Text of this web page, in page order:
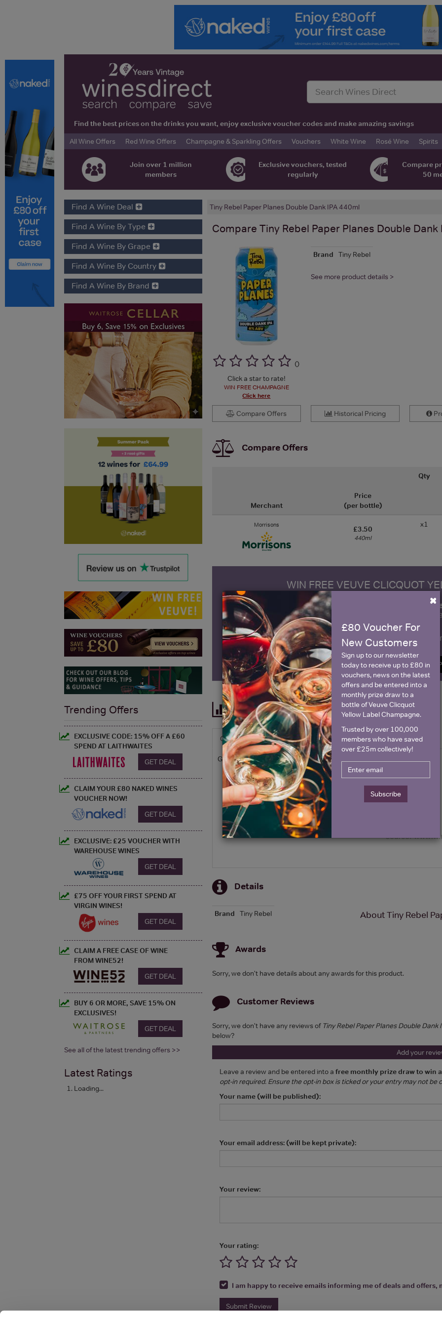
Find the best prices on the drinks you want, enjoy exclusive voucher codes and make amazing savings
All Wine Offers
Red Wine Offers Champagne & Sparkling Offers Vouchers White Wine Rosé Wine Spirits
Join over 1 million
members
Exclusive vouchers, tested
regularly
Compare
50
Tiny Rebel Paper Planes Double Dank IPA 440ml
Compare Tiny Rebel Paper Planes Double Dank
()
Click a star to rate!
WIN FREE CHAMPAGNE
Click here
Brand Tiny Rebel
See more product details >
Compare Offers Historical Pricing
Compare Offers
Merchant
Price
(per bottle)
Qty
Morrisons £3.50
440ml
x1
WIN FREE VEUVE CLICQUOT
Sign up to our newsletter and be entered into a
Clicquot Yellow
Name
SIGN UP
Historical Pricing
Graph Stats
Graph
Details
Brand Tiny Rebel About Tiny Rebel
Awards
Sorry, we don't have details about any awards for this product.
Customer Reviews
Sorry, we don't have any reviews of Tiny Rebel Paper Planes Double Dank
below?
Add your
Leave a review and be entered into a free monthly prize draw to win
opt-in required. Ensure the opt-in box is ticked or your entry may not be
Your name (will be published):
Your email address: (will be kept private):
Your review:
Your rating:
I am happy to receive emails informing me of deals and offers,
Submit Review
×
£80 Voucher For
New Customers
Sign up to our newsletter
today to receive up to £80 in
vouchers, news on the latest
offers and be entered into a
monthly prize draw to a
bottle of Veuve Clicquot
Yellow Label Champagne.
Trusted by over 100,000
members who have saved
over £25m collectively!
Subscribe
Find A Wine Deal
Find A Wine By Type
Find A Wine By Grape
Find A Wine By Country
Find A Wine By Brand
Trending Offers
EXCLUSIVE CODE: 15% OFF A £60
SPEND AT LAITHWAITES
GET DEAL
CLAIM YOUR £80 NAKED WINES
VOUCHER NOW!
GET DEAL
EXCLUSIVE: £25 VOUCHER WITH
WAREHOUSE WINES
GET DEAL
£75 OFF YOUR FIRST SPEND AT
VIRGIN WINES!
GET DEAL
CLAIM A FREE CASE OF WINE
FROM WINE52!
GET DEAL
BUY 6 OR MORE, SAVE 15% ON
EXCLUSIVES!
GET DEAL
See all of the latest trending offers >>
Latest Ratings
Loading...